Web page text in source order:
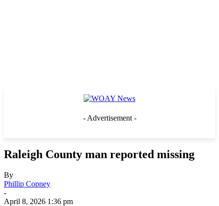
- Advertisement -
Raleigh County man reported missing
By
Phillip Copney
-
April 8, 2026 1:36 pm